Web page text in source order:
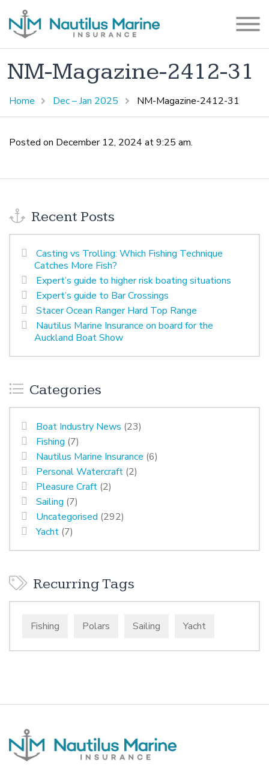
NM-Magazine-2412-31
Home Dec – Jan 2025 NM-Magazine-2412-31
Posted on December 12, 2024 at 9:25 am.
Recent Posts
Casting vs Trolling: Which Fishing Technique
Catches More Fish?
Expert’s guide to higher risk boating situations
Expert’s guide to Bar Crossings
Stacer Ocean Ranger Hard Top Range
Nautilus Marine Insurance on board for the
Auckland Boat Show
Categories
Boat Industry News (23)
Fishing (7)
Nautilus Marine Insurance (6)
Personal Watercraft (2)
Pleasure Craft (2)
Sailing (7)
Uncategorised (292)
Yacht (7)
Recurring Tags
Fishing Polars Sailing Yacht